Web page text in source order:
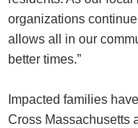
organizations
allows all in our
better times.”
Impacted families
Cross Massachusetts